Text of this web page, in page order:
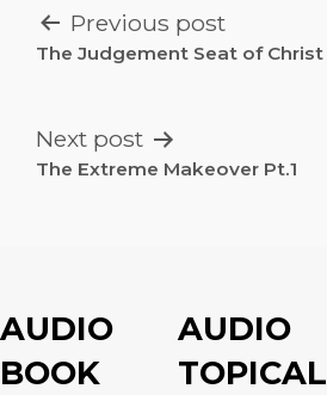
POST
NAVIGATION
Previous post
The Judgement Seat of Christ
Next post
The Extreme Makeover Pt.1
AUDIO
BOOK
AUDIO
TOPICAL